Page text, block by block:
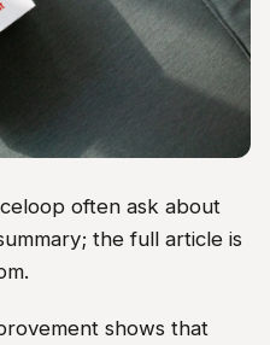
often ask about
the full article is
shows that